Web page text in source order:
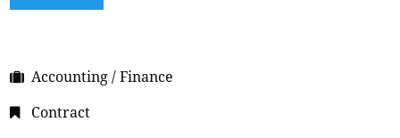
Accounting / Finance
Contract